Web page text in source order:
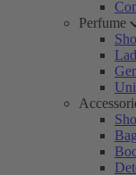
Perfume